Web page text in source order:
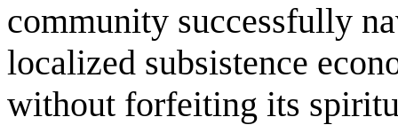
community successfully
localized subsistence
without forfeiting its